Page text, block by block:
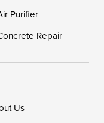
Purifier
Repair
Us